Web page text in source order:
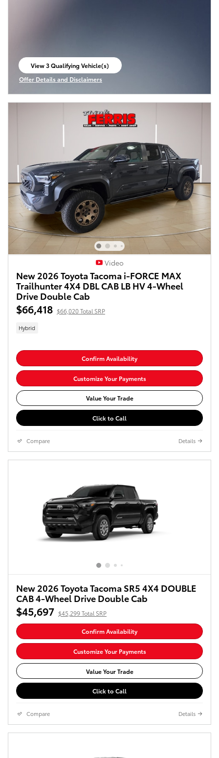
View 3 Qualifying Vehicle(s)
open in same tab
Offer Details and Disclaimers
Open Incentive Modal
Video
New 2026 Toyota Tacoma i-FORCE MAX
Trailhunter 4X4 DBL CAB LB HV 4-Wheel
Drive Double Cab
$66,418 $66,020 Total SRP
Hybrid
Confirm Availability
Customize Your Payments
Value Your Trade
Click to Call
Compare Details
New 2026 Toyota Tacoma SR5 4X4 DOUBLE
CAB 4-Wheel Drive Double Cab
$45,697 $45,299 Total SRP
Confirm Availability
Customize Your Payments
Value Your Trade
Click to Call
Compare Details